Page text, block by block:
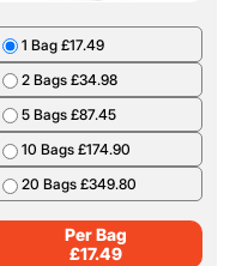
1 Bag £17.49
2 Bags £34.98
5 Bags £87.45
10 Bags £174.90
20 Bags £349.80
Per Bag
£17.49